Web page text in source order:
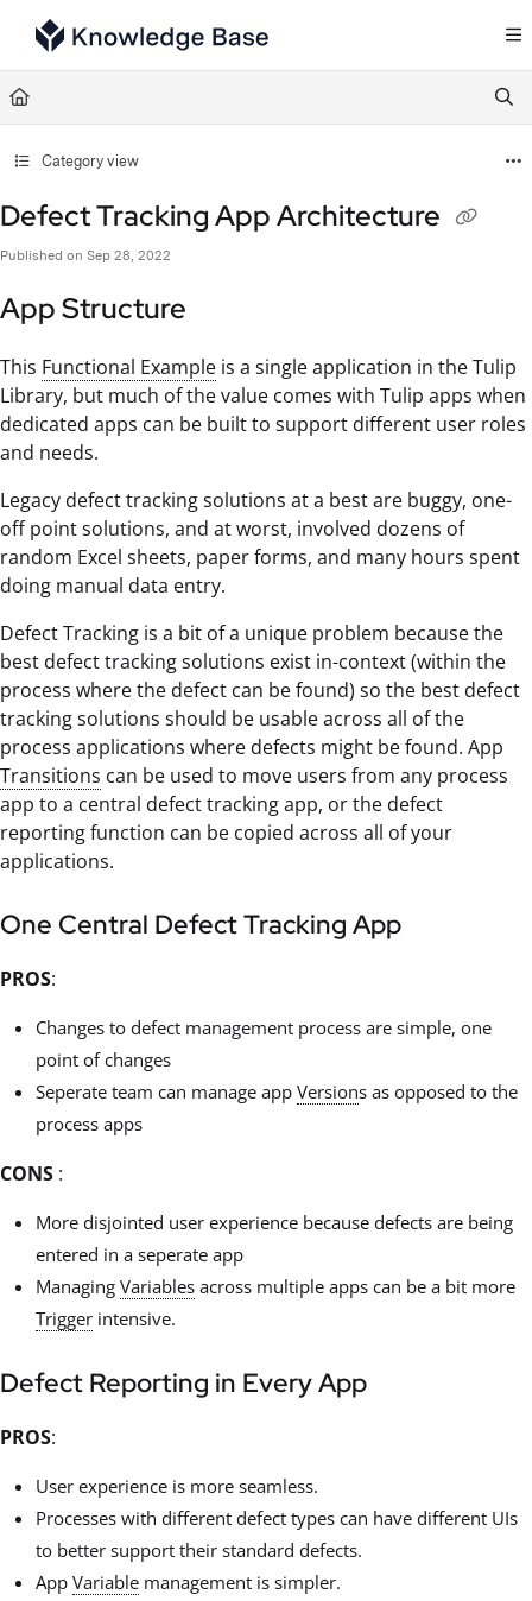
Documentation Index
Fetch the complete documentation index at:
Use this file to discover all available pages before exploring further.
Category view
Defect Tracking App Architecture
Published on Sep 28, 2022
App Structure
This Functional Example is a single application in the Tulip
Library, but much of the value comes with Tulip apps when
dedicated apps can be built to support different user roles
and needs.
Legacy defect tracking solutions at a best are buggy, one-
off point solutions, and at worst, involved dozens of
random Excel sheets, paper forms, and many hours spent
doing manual data entry.
Defect Tracking is a bit of a unique problem because the
best defect tracking solutions exist in-context (within the
process where the defect can be found) so the best defect
tracking solutions should be usable across all of the
process applications where defects might be found. App
Transitions can be used to move users from any process
app to a central defect tracking app, or the defect
reporting function can be copied across all of your
applications.
One Central Defect Tracking App
PROS:
Changes to defect management process are simple, one
point of changes
Seperate team can manage app Versions as opposed to the
process apps
CONS :
More disjointed user experience because defects are being
entered in a seperate app
Managing Variables across multiple apps can be a bit more
Trigger intensive.
Defect Reporting in Every App
PROS:
User experience is more seamless.
Processes with different defect types can have different UIs
to better support their standard defects.
App Variable management is simpler.